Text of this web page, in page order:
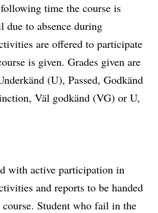
time the course is
due to absence during
are offered to participate
is given. Grades given are
(U), Passed, Godkänd
Väl godkänd (VG) or U,
with active participation in
and reports to be handed
Student who fail in the